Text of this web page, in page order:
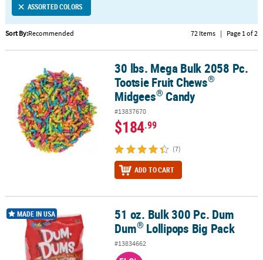
CUSTOMER
SERVICE
ABOUT
SAFE
SECURE
SHOPPING
CUSTOM
ASSORTED COLORS
Sort By:Recommended 72 Items | Page 1 of 2
30 lbs. Mega Bulk 2058 Pc. Tootsie Fruit Chews®Midgees®Candy
30 lbs. Mega Bulk 2058 Pc.
Tootsie Fruit Chews®
Midgees® Candy
#13837670
$184.99
(7)
ADD TO CART
51 oz. Bulk 300 Pc. Dum Dum®Lollipops Big Pack
MADE IN USA
51 oz. Bulk 300 Pc. Dum
Dum® Lollipops Big Pack
#13834662